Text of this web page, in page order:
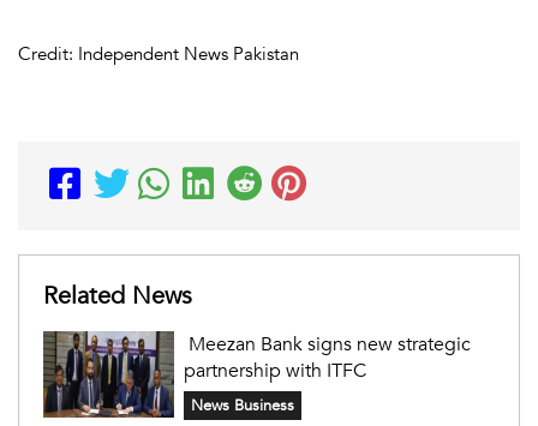
Credit: Independent News Pakistan
Related News
Meezan Bank signs new strategic
partnership with ITFC
News Business